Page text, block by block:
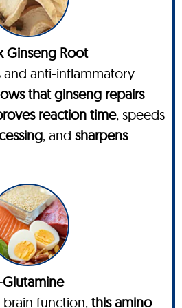
Ginseng Root
and anti-inflammatory
that ginseng repairs
reaction time, speeds
, and sharpens
Glutamine
brain function, this amino